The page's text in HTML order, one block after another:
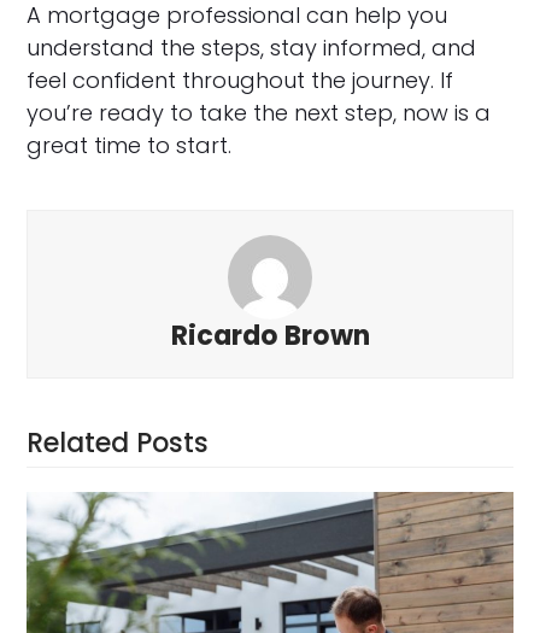
A mortgage professional can help you
understand the steps, stay informed, and
feel confident throughout the journey. If
you’re ready to take the next step, now is a
great time to start.
Ricardo Brown
Related Posts